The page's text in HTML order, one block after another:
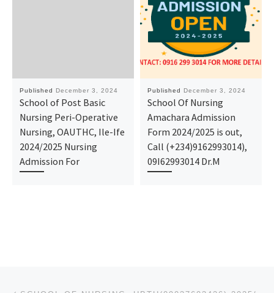
Published December 3, 2024
School of Post Basic
Nursing Peri-Operative
Nursing, OAUTHC, Ile-Ife
2024/2025 Nursing
Admission For
Published December 3, 2024
School Of Nursing
Amachara Admission
Form 2024/2025 is out,
Call (+234)9162993014),
09I62993014 Dr.M